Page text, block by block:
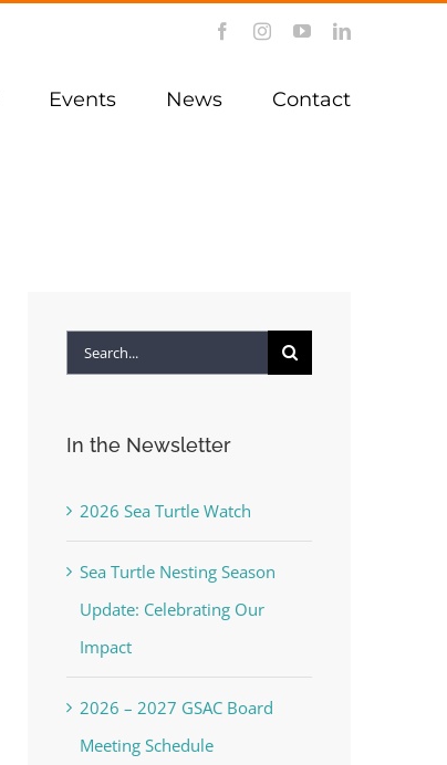
FacebookInstagramYouTubeLinkedIn
Events News Contact
Search
In the Newsletter
2026 Sea Turtle Watch
Sea Turtle Nesting Season
Update: Celebrating Our
Impact
2026 – 2027 GSAC Board
Meeting Schedule